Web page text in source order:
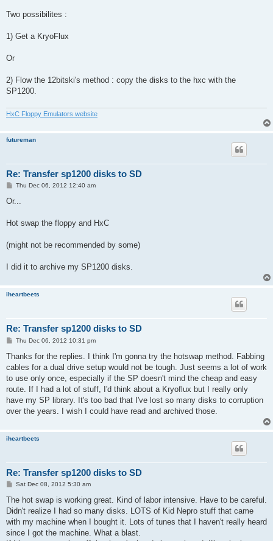
Two possibilites :
1) Get a KryoFlux
Or
2) Flow the 12bitski's method : copy the disks to the hxc with the
SP1200.
HxC Floppy Emulators website
futureman
Re: Transfer sp1200 disks to SD
P
s
Thu Dec 06, 2012 12:40 am
Or...
Hot swap the floppy and HxC
(might not be recommended by some)
I did it to archive my SP1200 disks.
iheartbeets
Re: Transfer sp1200 disks to SD
P
s
Thu Dec 06, 2012 10:31 pm
Thanks for the replies. I think I'm gonna try the hotswap method. Fabbing
cables for a dual drive setup would not be tough. Just seems a lot of work
to use only once, especially if the SP doesn't mind the cheap and easy
route. If I had a lot of stuff, I'd think about a Kryoflux but I really only
have my SP library. It's too bad that I've lost so many disks to corruption
over the years. I wish I could have read and archived those.
iheartbeets
Re: Transfer sp1200 disks to SD
P
s
Sat Dec 08, 2012 5:30 am
The hot swap is working great. Kind of labor intensive. Have to be careful.
Didn't realize I had so many disks. LOTS of Kid Nepro stuff that came
with my machine when I bought it. Lots of tunes that I haven't really heard
since I got the machine. What a blast.